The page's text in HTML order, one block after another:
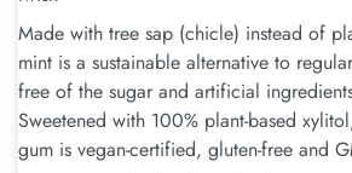
Made with tree sap (chicle) instead of
mint is a sustainable alternative to
free of the sugar and artificial
Sweetened with 100% plant-based
gum is vegan-certified, gluten-free and